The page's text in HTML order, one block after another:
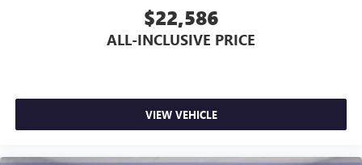
$22,586
ALL-INCLUSIVE PRICE
VIEW VEHICLE